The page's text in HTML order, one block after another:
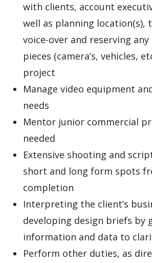
with clients, account
well as planning location(s),
voice-over and reserving
pieces (camera’s, vehicles,
project
Manage video equipment
needs
Mentor junior commercial
needed
Extensive shooting and
short and long form spots
completion
Interpreting the client’s
developing design briefs by
information and data to
Perform other duties, as